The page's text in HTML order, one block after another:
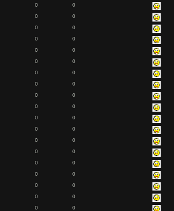
0
0
0
0
0
0
0
0
0
0
0
0
0
0
0
0
0
0
0
0
0
0
0
0
0
0
0
0
0
0
0
0
0
0
0
0
0
0